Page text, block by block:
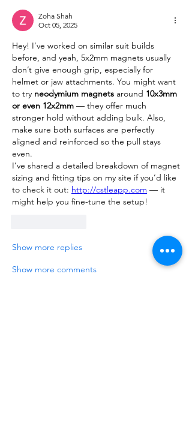
Zoha Shah
Oct 05, 2025
Hey! I’ve worked on similar suit builds
before, and yeah, 5x2mm magnets usually
don’t give enough grip, especially for
helmet or jaw attachments. You might want
to try neodymium magnets around 10x3mm
or even 12x2mm — they offer much
stronger hold without adding bulk. Also,
make sure both surfaces are perfectly
aligned and reinforced so the pull stays
even.
I’ve shared a detailed breakdown of magnet
sizing and fitting tips on my site if you’d like
to check it out: http://cstleapp.com — it
might help you fine-tune the setup!
Show more replies
Show more comments